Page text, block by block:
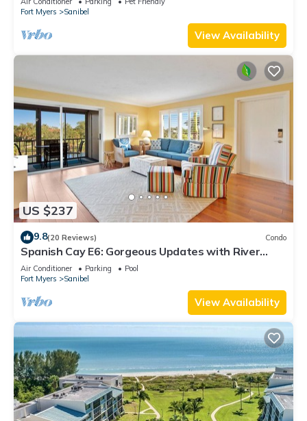
Fort Myers
Sanibel
View Availability
US $237
9.8(20 Reviews) Condo
Spanish Cay E6: Gorgeous Updates with River
Views!
Air Conditioner Parking
Pool
Fort Myers
Sanibel
View Availability